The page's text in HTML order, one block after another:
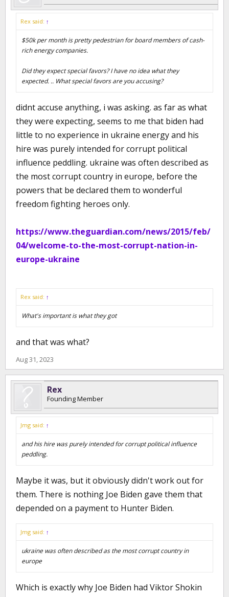
Rex said: ↑
$50k per month is pretty pedestrian for board members of cash-
rich energy companies.
Did they expect special favors? I have no idea what they
expected. .. What special favors are you accusing?
didnt accuse anything, i was asking. as far as what
they were expecting, seems to me that biden had
little to no experience in ukraine energy and his
hire was purely intended for corrupt political
influence peddling. ukraine was often described as
the most corrupt country in europe, before the
powers that be declared them to wonderful
freedom fighting heroes only.
https://www.theguardian.com/news/2015/feb/
04/welcome-to-the-most-corrupt-nation-in-
europe-ukraine
Rex said: ↑
What's important is what they got
and that was what?
Aug 31, 2023
Rex
Founding Member
Jmg said: ↑
and his hire was purely intended for corrupt political influence
peddling.
Maybe it was, but it obviously didn't work out for
them. There is nothing Joe Biden gave them that
depended on a payment to Hunter Biden.
Jmg said: ↑
ukraine was often described as the most corrupt country in
europe
Which is exactly why Joe Biden had Viktor Shokin